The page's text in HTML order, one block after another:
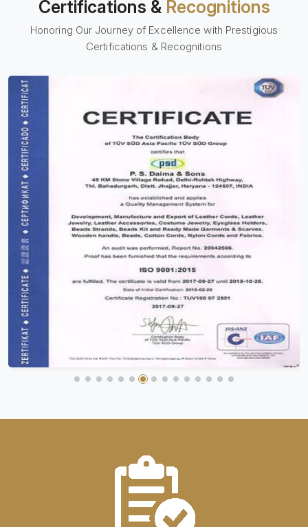
Certifications & Recognitions
Honoring Our Journey of Excellence with Prestigious
Certifications & Recognitions